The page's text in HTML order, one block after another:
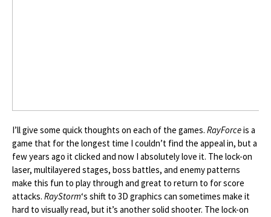
I’ll give some quick thoughts on each of the games. RayForceis a
game that for the longest time I couldn’t find the appeal in, but a
few years ago it clicked and now I absolutely love it. The lock-on
laser, multilayered stages, boss battles, and enemy patterns
make this fun to play through and great to return to for score
attacks. RayStorm‘s shift to 3D graphics can sometimes make it
hard to visually read, but it’s another solid shooter. The lock-on